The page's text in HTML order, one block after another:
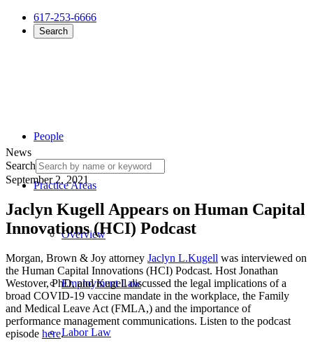
617-253-6666
Search
People
Practice Areas
Overview
Employment Law
Labor Law
News
Search
September 2, 2021
Jaclyn Kugell Appears on Human Capital
Innovations (HCI) Podcast
Morgan, Brown & Joy attorney Jaclyn L.Kugell was interviewed on
the Human Capital Innovations (HCI) Podcast. Host Jonathan
Westover, PhD, and Kugell discussed the legal implications of a
broad COVID-19 vaccine mandate in the workplace, the Family
and Medical Leave Act (FMLA,) and the importance of
performance management communications. Listen to the podcast
episode here.